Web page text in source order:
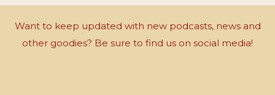
Want to keep updated with new podcasts, news and
other goodies? Be sure to find us on social media!